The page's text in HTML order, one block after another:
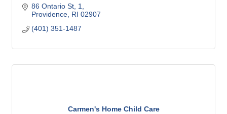
86 Ontario St 1
Providence RI 02907
(401) 351-1487
Carmen's Home Child Care